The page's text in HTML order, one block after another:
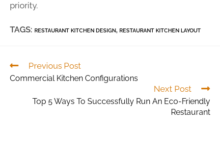
priority.
TAGS: RESTAURANT KITCHEN DESIGN, RESTAURANT KITCHEN LAYOUT
Previous Post
Commercial Kitchen Configurations
Next Post
Top 5 Ways To Successfully Run An Eco-Friendly
Restaurant